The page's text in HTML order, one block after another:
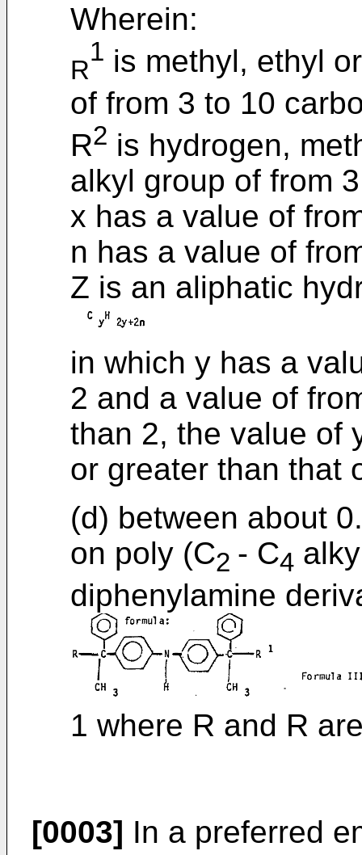
Wherein:
R
1 is methyl, ethyl
of from 3 to 10
R2 is hydrogen,
alkyl group of from
x has a value of
n has a value of
Z is an aliphatic
in which y has a
2 and a value of
than 2, the value of
or greater than that
(d) between about
on poly (C2 - C4
diphenylamine
1 where R and R
[0003] In a preferred